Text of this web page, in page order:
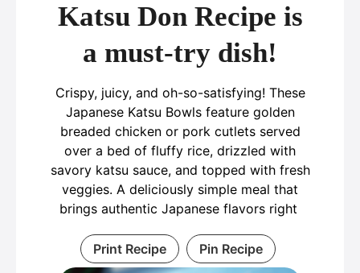
Katsu Don Recipe is
a must-try dish!
Crispy, juicy, and oh-so-satisfying! These
Japanese Katsu Bowls feature golden
breaded chicken or pork cutlets served
over a bed of fluffy rice, drizzled with
savory katsu sauce, and topped with fresh
veggies. A deliciously simple meal that
brings authentic Japanese flavors right
Print Recipe Pin Recipe